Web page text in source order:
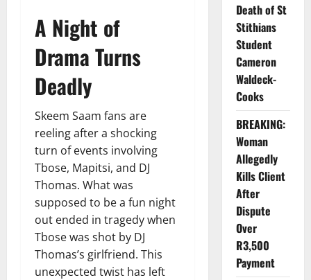
A Night of
Drama Turns
Deadly
Skeem Saam fans are
reeling after a shocking
turn of events involving
Tbose, Mapitsi, and DJ
Thomas. What was
supposed to be a fun night
out ended in tragedy when
Tbose was shot by DJ
Thomas’s girlfriend. This
unexpected twist has left
Death of St
Stithians
Student
Cameron
Waldeck-
Cooks
BREAKING:
Woman
Allegedly
Kills Client
After
Dispute
Over
R3,500
Payment